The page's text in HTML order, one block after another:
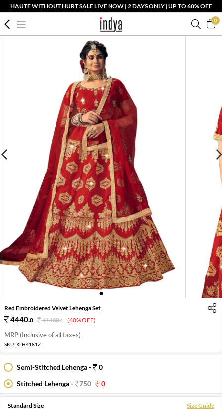
HAUTE WITHOUT HURT SALE LIVE NOW | 2 DAYS ONLY | UP TO 60% OFF
0
1
Red Embroidered Velvet Lehenga Set
4440.0 11100.0 (60% OFF)
MRP (Inclusive of all taxes)
SKU: XLH4181Z
Semi-Stitched Lehenga -
0
Stitched Lehenga -
750 0
Standard Size Size Guide